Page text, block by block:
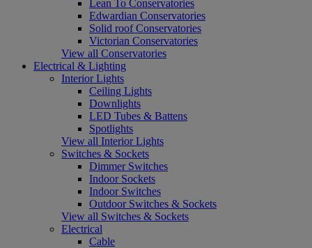
Lean To Conservatories
Edwardian Conservatories
Solid roof Conservatories
Victorian Conservatories
View all Conservatories
Electrical & Lighting
Interior Lights
Ceiling Lights
Downlights
LED Tubes & Battens
Spotlights
View all Interior Lights
Switches & Sockets
Dimmer Switches
Indoor Sockets
Indoor Switches
Outdoor Switches & Sockets
View all Switches & Sockets
Electrical
Cable